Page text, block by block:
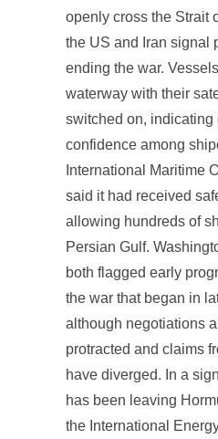
openly cross the Strait
the US and Iran signal
ending the war.
waterway with their
switched on, indicating
confidence among
International Maritime
said it had received
allowing hundreds of
Persian Gulf.
both flagged early
the war that began in
although negotiations
protracted and claims
have diverged. In a
has been leaving
the International